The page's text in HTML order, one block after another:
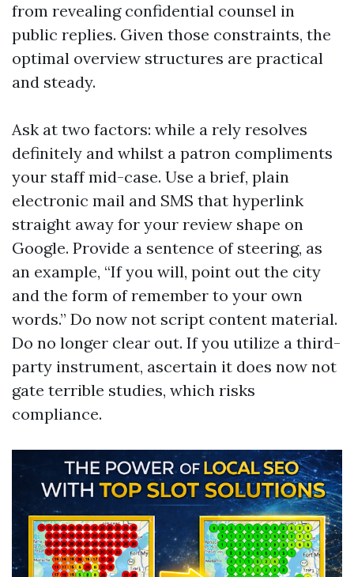
from revealing confidential counsel in
public replies. Given those constraints, the
optimal overview structures are practical
and steady.
Ask at two factors: while a rely resolves
definitely and whilst a patron compliments
your staff mid-case. Use a brief, plain
electronic mail and SMS that hyperlink
straight away for your review shape on
Google. Provide a sentence of steering, as
an example, “If you will, point out the city
and the form of remember to your own
words.” Do now not script content material.
Do no longer clear out. If you utilize a third-
party instrument, ascertain it does now not
gate terrible studies, which risks
compliance.